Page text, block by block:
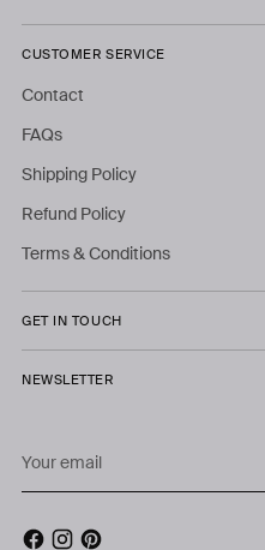
CUSTOMER SERVICE
Contact
FAQs
Shipping Policy
Refund Policy
Terms & Conditions
GET IN TOUCH
NEWSLETTER
email